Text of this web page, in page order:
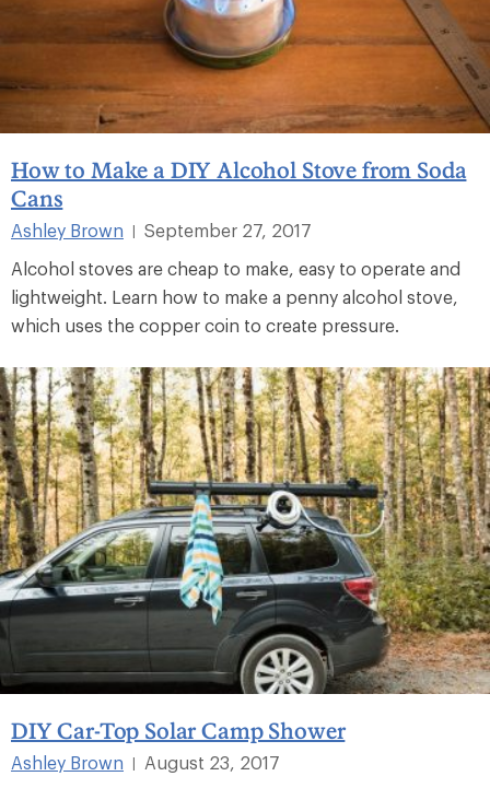
How to Make a DIY Alcohol Stove from Soda
Cans
Ashley Brown
September 27, 2017
Alcohol stoves are cheap to make, easy to operate and
lightweight. Learn how to make a penny alcohol stove,
which uses the copper coin to create pressure.
DIY Car-Top Solar Camp Shower
Ashley Brown
August 23, 2017